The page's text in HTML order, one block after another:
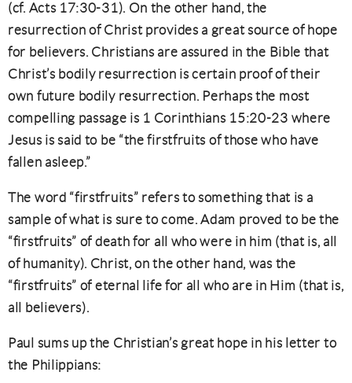
(cf. Acts 17:30-31). On the other hand, the
resurrection of Christ provides a great source of hope
for believers. Christians are assured in the Bible that
Christ’s bodily resurrection is certain proof of their
own future bodily resurrection. Perhaps the most
compelling passage is 1 Corinthians 15:20-23 where
Jesus is said to be “the firstfruits of those who have
fallen asleep.”
The word “firstfruits” refers to something that is a
sample of what is sure to come. Adam proved to be the
“firstfruits” of death for all who were in him (that is, all
of humanity). Christ, on the other hand, was the
“firstfruits” of eternal life for all who are in Him (that is,
all believers).
Paul sums up the Christian’s great hope in his letter to
the Philippians: